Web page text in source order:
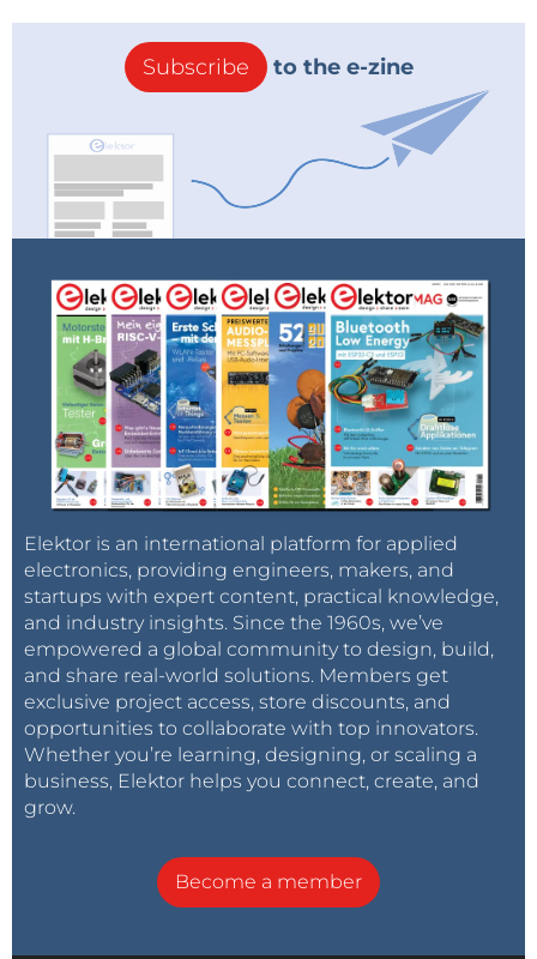
Subscribe to the e-zine
Elektor is an international platform for applied
electronics, providing engineers, makers, and
startups with expert content, practical knowledge,
and industry insights. Since the 1960s, we’ve
empowered a global community to design, build,
and share real-world solutions. Members get
exclusive project access, store discounts, and
opportunities to collaborate with top innovators.
Whether you’re learning, designing, or scaling a
business, Elektor helps you connect, create, and
grow.
Become a member